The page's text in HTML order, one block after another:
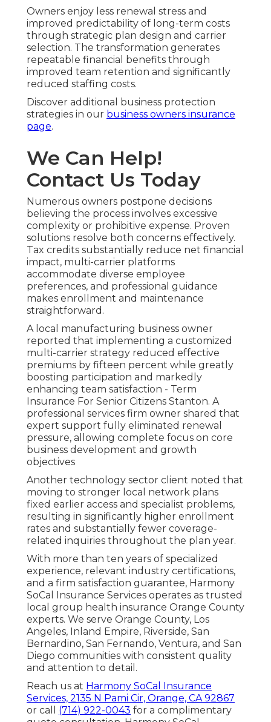
Owners enjoy less renewal stress and
improved predictability of long-term costs
through strategic plan design and carrier
selection. The transformation generates
repeatable financial benefits through
improved team retention and significantly
reduced staffing costs.
Discover additional business protection
strategies in our business owners insurance
page.
We Can Help!
Contact Us Today
Numerous owners postpone decisions
believing the process involves excessive
complexity or prohibitive expense. Proven
solutions resolve both concerns effectively.
Tax credits substantially reduce net financial
impact, multi-carrier platforms
accommodate diverse employee
preferences, and professional guidance
makes enrollment and maintenance
straightforward.
A local manufacturing business owner
reported that implementing a customized
multi-carrier strategy reduced effective
premiums by fifteen percent while greatly
boosting participation and markedly
enhancing team satisfaction - Term
Insurance For Senior Citizens Stanton. A
professional services firm owner shared that
expert support fully eliminated renewal
pressure, allowing complete focus on core
business development and growth
objectives
Another technology sector client noted that
moving to stronger local network plans
fixed earlier access and specialist problems,
resulting in significantly higher enrollment
rates and substantially fewer coverage-
related inquiries throughout the plan year.
With more than ten years of specialized
experience, relevant industry certifications,
and a firm satisfaction guarantee, Harmony
SoCal Insurance Services operates as trusted
local group health insurance Orange County
experts. We serve Orange County, Los
Angeles, Inland Empire, Riverside, San
Bernardino, San Fernando, Ventura, and San
Diego communities with consistent quality
and attention to detail.
Reach us at Harmony SoCal Insurance
Services, 2135 N Pami Cir, Orange, CA 92867
or call (714) 922-0043 for a complimentary